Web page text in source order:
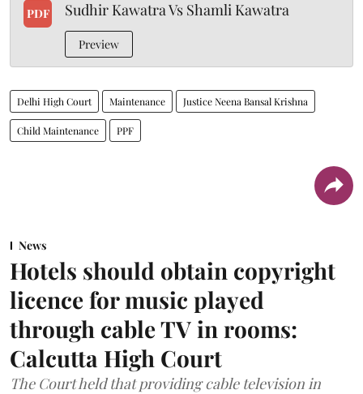
PDF Sudhir Kawatra Vs Shamli Kawatra
Preview
Delhi High Court Maintenance Justice Neena Bansal Krishna
Child Maintenance PPF
News
Hotels should obtain copyright
licence for music played
through cable TV in rooms:
Calcutta High Court
The Court held that providing cable television in